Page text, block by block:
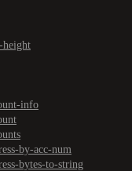
height
info
by-acc-num
bytes-to-string